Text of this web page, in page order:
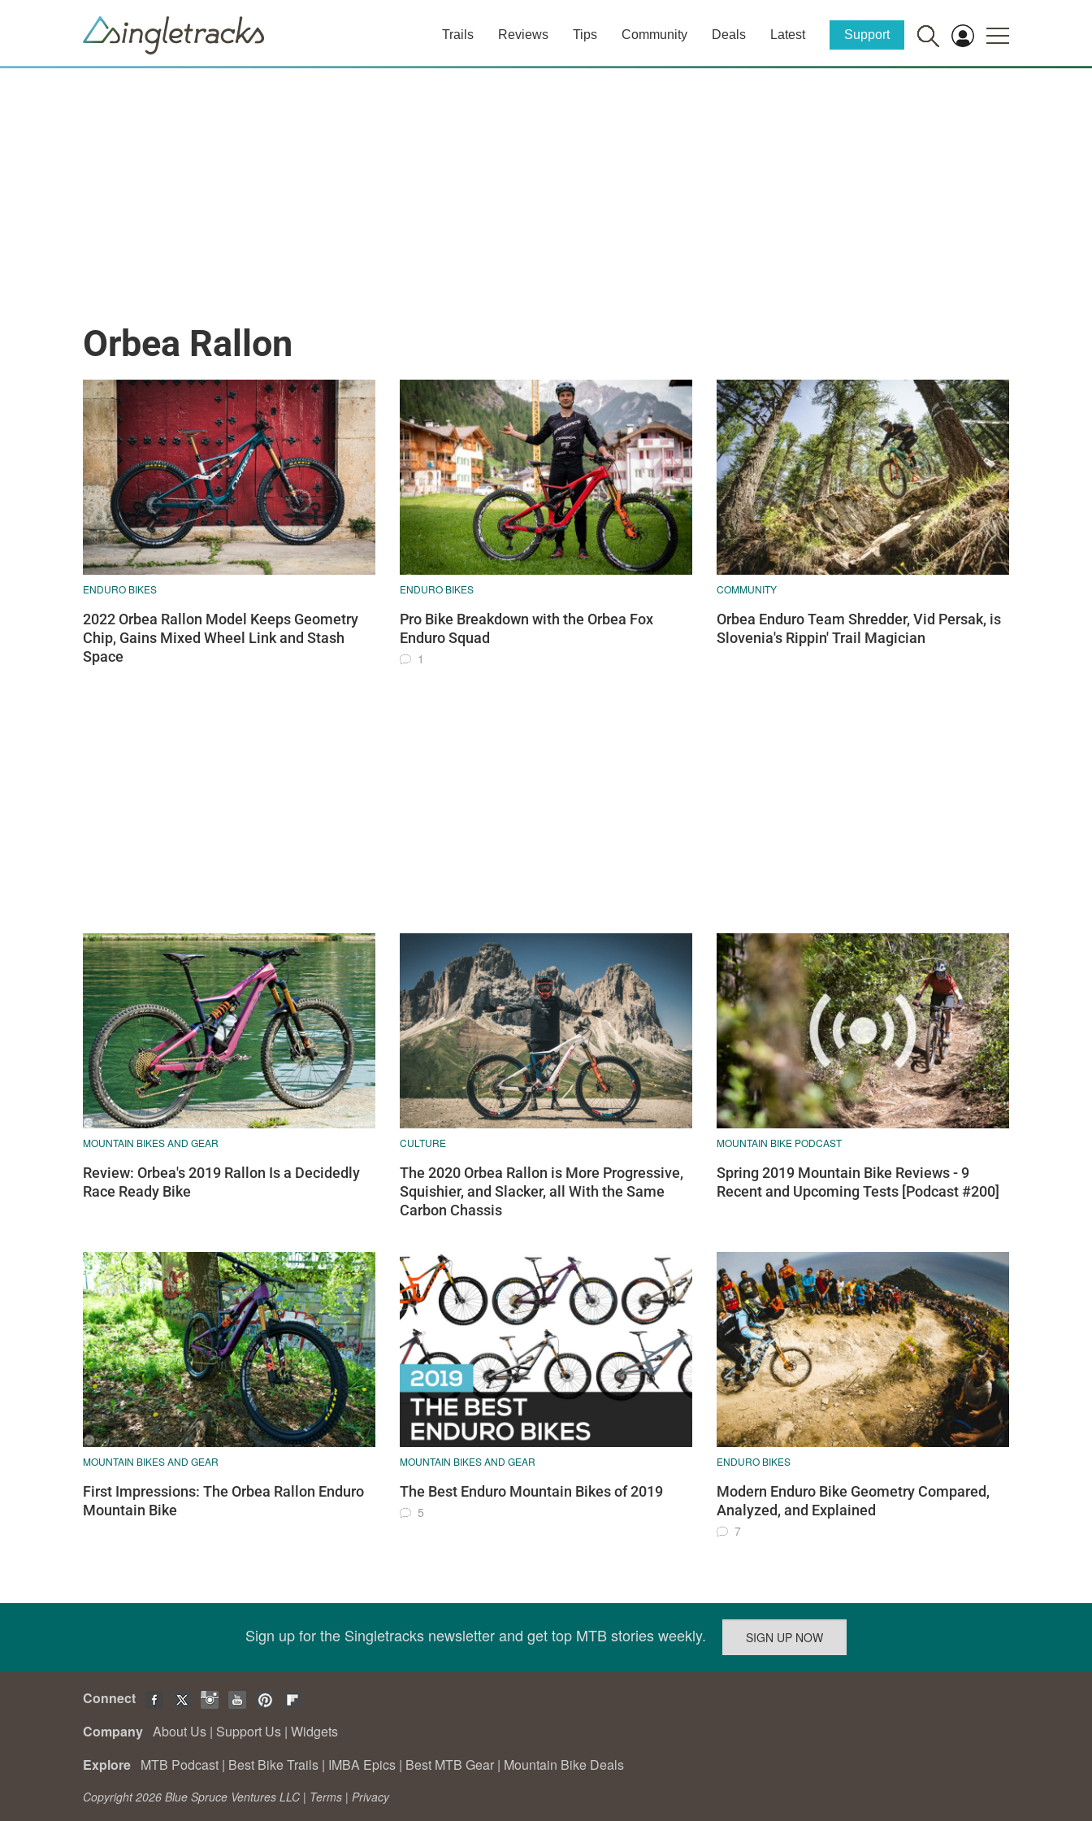
Trails Reviews Tips Community Deals Latest Support
Orbea Rallon
ENDURO BIKES
2022 Orbea Rallon Model Keeps Geometry
Chip, Gains Mixed Wheel Link and Stash
Space
ENDURO BIKES
Pro Bike Breakdown with the Orbea Fox
Enduro Squad
1
COMMUNITY
Orbea Enduro Team Shredder, Vid Persak, is
Slovenia's Rippin' Trail Magician
MOUNTAIN BIKES AND GEAR
Review: Orbea's 2019 Rallon Is a Decidedly
Race Ready Bike
CULTURE
The 2020 Orbea Rallon is More Progressive,
Squishier, and Slacker, all With the Same
Carbon Chassis
MOUNTAIN BIKE PODCAST
Spring 2019 Mountain Bike Reviews - 9
Recent and Upcoming Tests [Podcast #200]
MOUNTAIN BIKES AND GEAR
First Impressions: The Orbea Rallon Enduro
Mountain Bike
MOUNTAIN BIKES AND GEAR
The Best Enduro Mountain Bikes of 2019
5
ENDURO BIKES
Modern Enduro Bike Geometry Compared,
Analyzed, and Explained
7
Sign up for the Singletracks newsletter and get top MTB stories weekly.
Connect
Company About Us | Support Us | Widgets
Explore MTB Podcast | Best Bike Trails | IMBA Epics | Best MTB Gear | Mountain Bike Deals
Copyright 2026 Blue Spruce Ventures LLC | Terms | Privacy